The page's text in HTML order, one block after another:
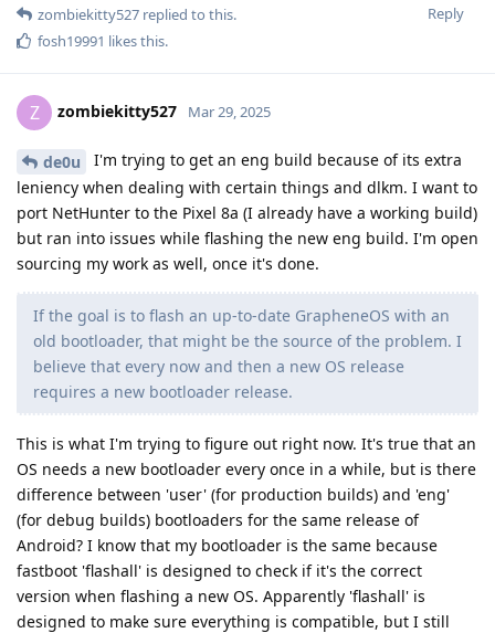
Reply
zombiekitty527 replied to this.
fosh19991 likes this.
Z zombiekitty527 Mar 29, 2025
de0u
I'm trying to get an eng build because of its extra
leniency when dealing with certain things and dlkm. I want to
port NetHunter to the Pixel 8a (I already have a working build)
but ran into issues while flashing the new eng build. I'm open
sourcing my work as well, once it's done.
If the goal is to flash an up-to-date GrapheneOS with an
old bootloader, that might be the source of the problem. I
believe that every now and then a new OS release
requires a new bootloader release.
This is what I'm trying to figure out right now. It's true that an
OS needs a new bootloader every once in a while, but is there
difference between 'user' (for production builds) and 'eng'
(for debug builds) bootloaders for the same release of
Android? I know that my bootloader is the same because
fastboot 'flashall' is designed to check if it's the correct
version when flashing a new OS. Apparently 'flashall' is
designed to make sure everything is compatible, but I still